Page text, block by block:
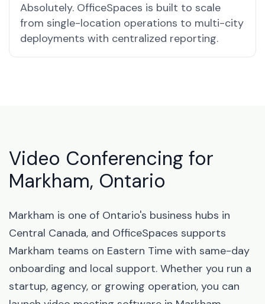
Absolutely. OfficeSpaces is built to scale
from single-location operations to multi-city
deployments with centralized reporting.
Video Conferencing for
Markham, Ontario
Markham is one of Ontario's business hubs in
Central Canada, and OfficeSpaces supports
Markham teams on Eastern Time with same-day
onboarding and local support. Whether you run a
startup, agency, or growing operation, you can